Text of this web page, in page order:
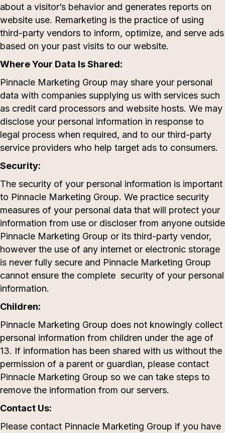
about a visitor’s behavior and generates reports on
website use. Remarketing is the practice of using
third-party vendors to inform, optimize, and serve ads
based on your past visits to our website.
Where Your Data Is Shared:
Pinnacle Marketing Group may share your personal
data with companies supplying us with services such
as credit card processors and website hosts. We may
disclose your personal information in response to
legal process when required, and to our third-party
service providers who help target ads to consumers.
Security:
The security of your personal information is important
to Pinnacle Marketing Group. We practice security
measures of your personal data that will protect your
information from use or discloser from anyone outside
Pinnacle Marketing Group or its third-party vendor,
however the use of any internet or electronic storage
is never fully secure and Pinnacle Marketing Group
cannot ensure the complete security of your personal
information.
Children:
Pinnacle Marketing Group does not knowingly collect
personal information from children under the age of
13. If information has been shared with us without the
permission of a parent or guardian, please contact
Pinnacle Marketing Group so we can take steps to
remove the information from our servers.
Contact Us:
Please contact Pinnacle Marketing Group if you have